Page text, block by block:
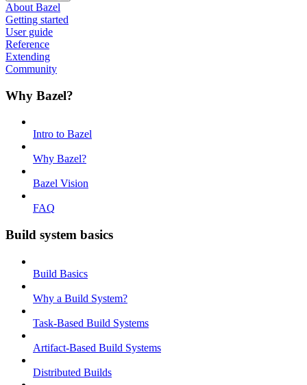
About Bazel
Getting started
User guide
Reference
Extending
Community
Why Bazel?
Intro to Bazel
Why Bazel?
Bazel Vision
FAQ
Build system basics
Build Basics
Why a Build System?
Task-Based Build Systems
Artifact-Based Build Systems
Distributed Builds